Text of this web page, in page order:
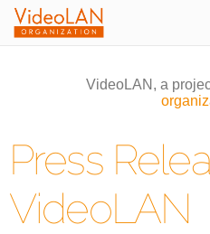
VideoLAN, a
Press
VideoLAN